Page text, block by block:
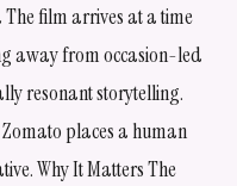
film arrives at a time
away from occasion-led
resonant storytelling.
places a human
Why It Matters The